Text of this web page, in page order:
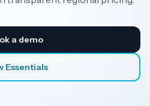
a demo
Essentials